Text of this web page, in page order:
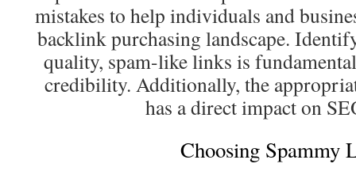
mistakes to help individuals and
backlink purchasing landscape.
quality, spam-like links is
credibility. Additionally, the
has a direct impact on
Choosing Spammy